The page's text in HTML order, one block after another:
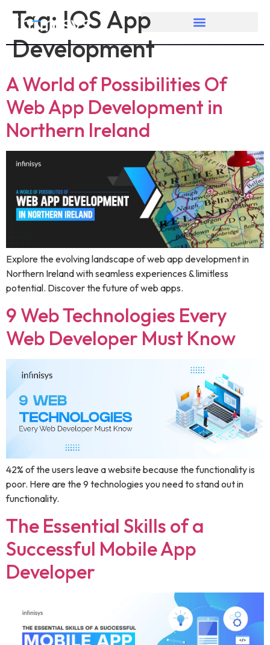
Tag: IOS App
Development
A World of Possibilities Of
Web App Development in
Northern Ireland
Explore the evolving landscape of web app development in
Northern Ireland with seamless experiences & limitless
potential. Discover the future of web apps.
9 Web Technologies Every
Web Developer Must Know
42% of the users leave a website because the functionality is
poor. Here are the 9 technologies you need to stand out in
functionality.
The Essential Skills of a
Successful Mobile App
Developer